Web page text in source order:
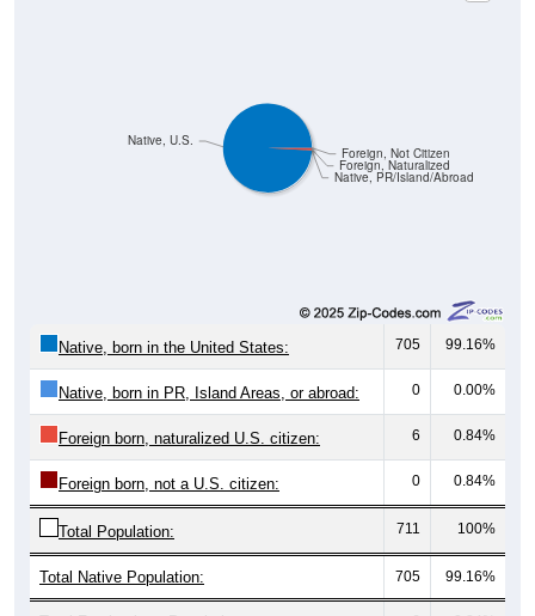
Native, PR/Island/Abroad
Foreign, Naturalized
Foreign, Not Citizen
Native, U.S.
Native, born in the United States: 705 99.16%
Native, born in PR, Island Areas, or abroad: 0 0.00%
Foreign born, naturalized U.S. citizen: 6 0.84%
Foreign born, not a U.S. citizen: 0 0.84%
Total Population: 711 100%
Total Native Population: 705 99.16%